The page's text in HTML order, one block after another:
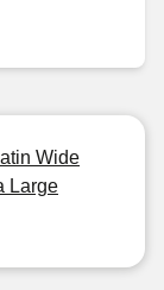
Wide
Large